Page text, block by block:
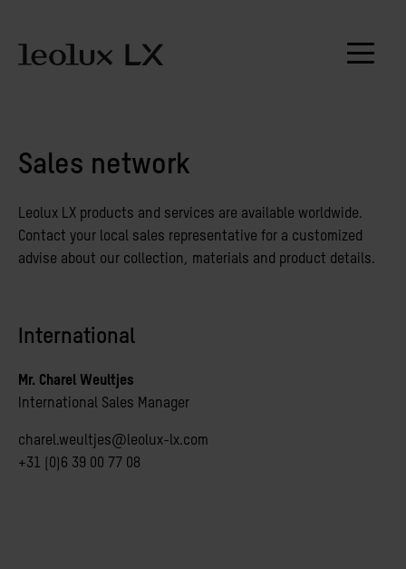
Sales network
Leolux LX products and services are available worldwide.
Contact your local sales representative for a customized
advise about our collection, materials and product details.
International
Mr. Charel Weultjes
International Sales Manager
charel.weultjes@leolux-lx.com
+31 (0)6 39 00 77 08